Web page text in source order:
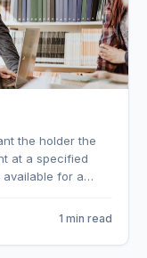
the holder the
at a specified
for a
1 min read